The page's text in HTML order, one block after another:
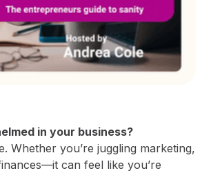
in your business?
Whether you’re juggling marketing,
can feel like you’re